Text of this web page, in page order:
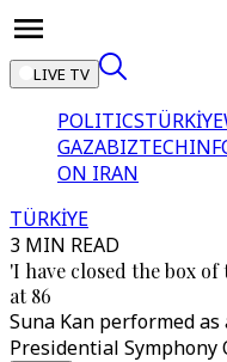
LIVE TV
POLITICSTÜRKİYE
GAZABIZTECH
ON IRAN
TÜRKİYE
3 MIN READ
'I have closed the box
at 86
Suna Kan performed
Presidential Symphony